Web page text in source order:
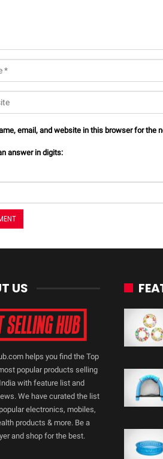
email, and website in this browser for the
answer in digits:
US
helps you find the Top
popular products selling
with feature list and
We have curated the list
electronics, mobiles,
products & more. Be a
and shop for the best.